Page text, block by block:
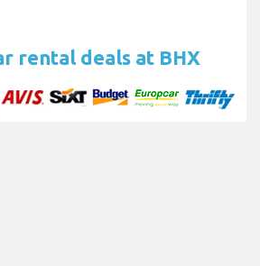
rental deals at BHX